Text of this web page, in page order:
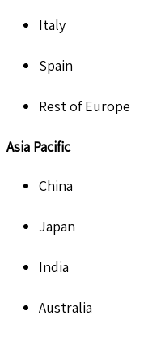
Italy
Spain
Rest of Europe
Asia Pacific
China
Japan
India
Australia